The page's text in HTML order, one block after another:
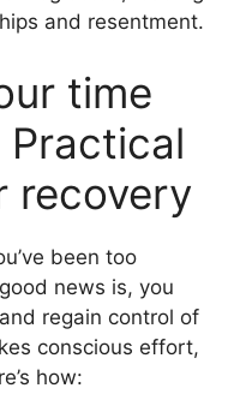
and resentment.
time
recovery
been too
news is, you
regain control of
conscious effort,
how: